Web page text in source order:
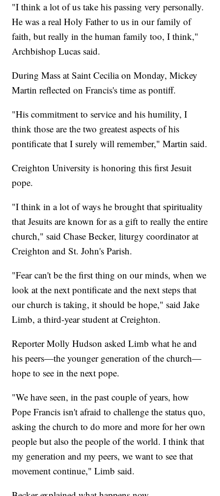
"I think a lot of us take his passing very personally.
He was a real Holy Father to us in our family of
faith, but really in the human family too, I think,"
Archbishop Lucas said.
During Mass at Saint Cecilia on Monday, Mickey
Martin reflected on Francis's time as pontiff.
"His commitment to service and his humility, I
think those are the two greatest aspects of his
pontificate that I surely will remember," Martin said.
Creighton University is honoring this first Jesuit
pope.
"I think in a lot of ways he brought that spirituality
that Jesuits are known for as a gift to really the entire
church," said Chase Becker, liturgy coordinator at
Creighton and St. John's Parish.
"Fear can't be the first thing on our minds, when we
look at the next pontificate and the next steps that
our church is taking, it should be hope," said Jake
Limb, a third-year student at Creighton.
Reporter Molly Hudson asked Limb what he and
his peers—the younger generation of the church—
hope to see in the next pope.
"We have seen, in the past couple of years, how
Pope Francis isn't afraid to challenge the status quo,
asking the church to do more and more for her own
people but also the people of the world. I think that
my generation and my peers, we want to see that
movement continue," Limb said.